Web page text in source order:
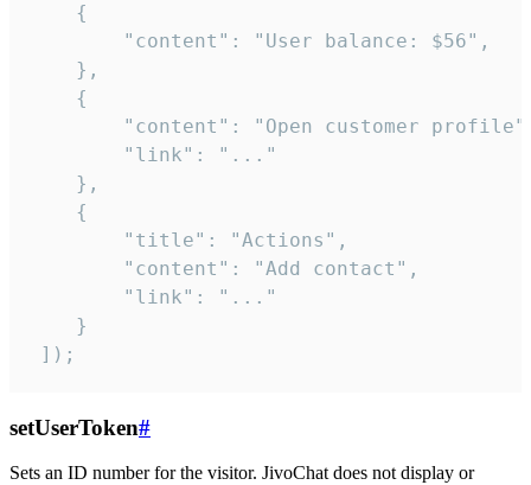
    {
        "content": "User balance: $56",
    },
    {
"content": "Open customer
        "link": "..."
    },
    {
        "title": "Actions",
        "content": "Add contact",
        "link": "..."
    }
]);
setUserToken#
Sets an ID number for the visitor. JivoChat does not display or